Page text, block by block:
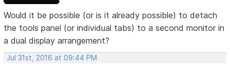
Would it be possible (or is it already possible) to detach
the tools panel (or individual tabs) to a second monitor in
a dual display arrangement?
Jul 31st, 2016 at 09:44 PM